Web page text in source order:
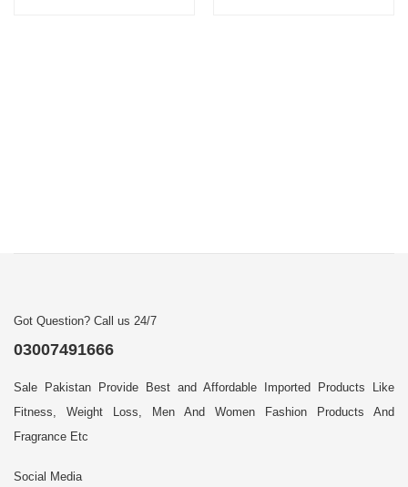
Got Question? Call us 24/7
03007491666
Sale Pakistan Provide Best and Affordable Imported Products Like
Fitness, Weight Loss, Men And Women Fashion Products And
Fragrance Etc
Social Media